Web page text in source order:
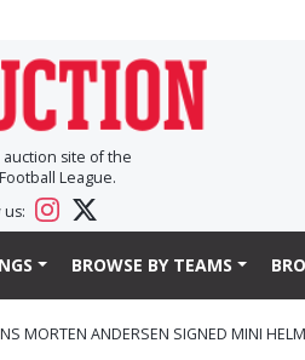
site of the
League.
us:
BROWSE BY TEAMS
MORTEN ANDERSEN SIGNED MINI